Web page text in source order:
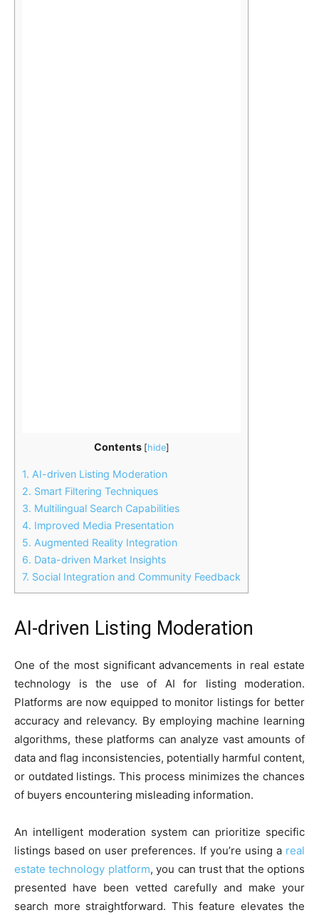
Contents [hide]
1. AI-driven Listing Moderation
2. Smart Filtering Techniques
3. Multilingual Search Capabilities
4. Improved Media Presentation
5. Augmented Reality Integration
6. Data-driven Market Insights
7. Social Integration and Community Feedback
AI-driven Listing Moderation
One of the most significant advancements in real estate
technology is the use of AI for listing moderation.
Platforms are now equipped to monitor listings for better
accuracy and relevancy. By employing machine learning
algorithms, these platforms can analyze vast amounts of
data and flag inconsistencies, potentially harmful content,
or outdated listings. This process minimizes the chances
of buyers encountering misleading information.
An intelligent moderation system can prioritize specific
listings based on user preferences. If you’re using a real
estate technology platform, you can trust that the options
presented have been vetted carefully and make your
search more straightforward. This feature elevates the